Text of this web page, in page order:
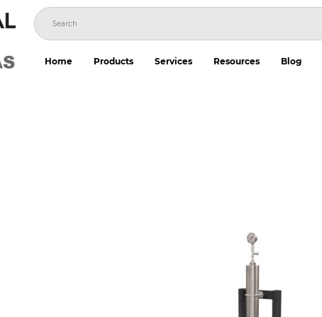
Home Products Services Resources Blog